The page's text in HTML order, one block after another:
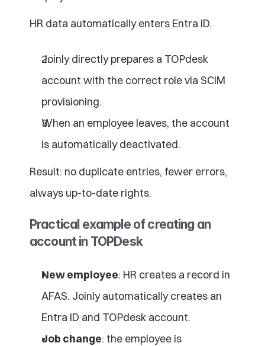
HR data automatically enters Entra ID.
Joinly directly prepares a TOPdesk
account with the correct role via SCIM
provisioning.
When an employee leaves, the account
is automatically deactivated.
Result: no duplicate entries, fewer errors,
always up-to-date rights.
Practical example of creating an
account in TOPDesk
New employee: HR creates a record in
AFAS. Joinly automatically creates an
Entra ID and TOPdesk account.
Job change: the employee is